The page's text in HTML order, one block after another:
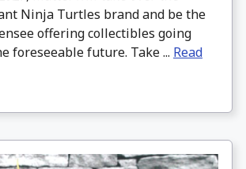
Ninja Turtles brand and be the
offering collectibles going
foreseeable future. Take ... Read